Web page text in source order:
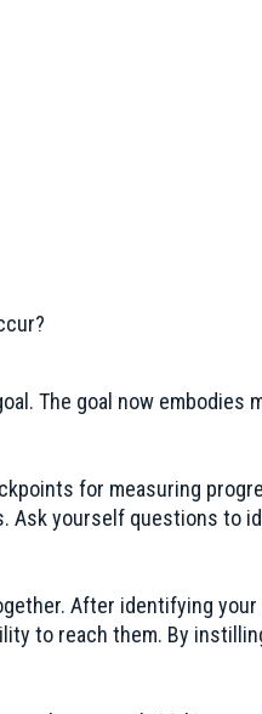
The goal now embodies
for measuring
Ask yourself questions to
After identifying
to reach them. By